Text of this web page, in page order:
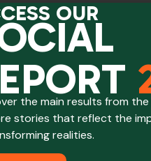
OUR
the main results from
stories that reflect the
realities.